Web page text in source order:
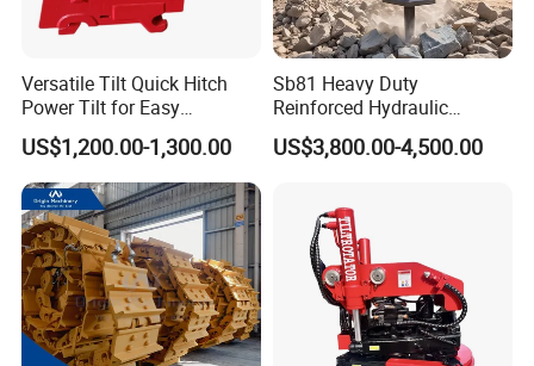
Versatile Tilt Quick Hitch
Power Tilt for Easy
Attachment and
Detachment
US$1,200.00-1,300.00
Sb81 Heavy Duty
Reinforced Hydraulic
Breaker for Mining Highway
Construction Building
Engineering with CE and
ISO9001 (20-26ton)
US$3,800.00-4,500.00